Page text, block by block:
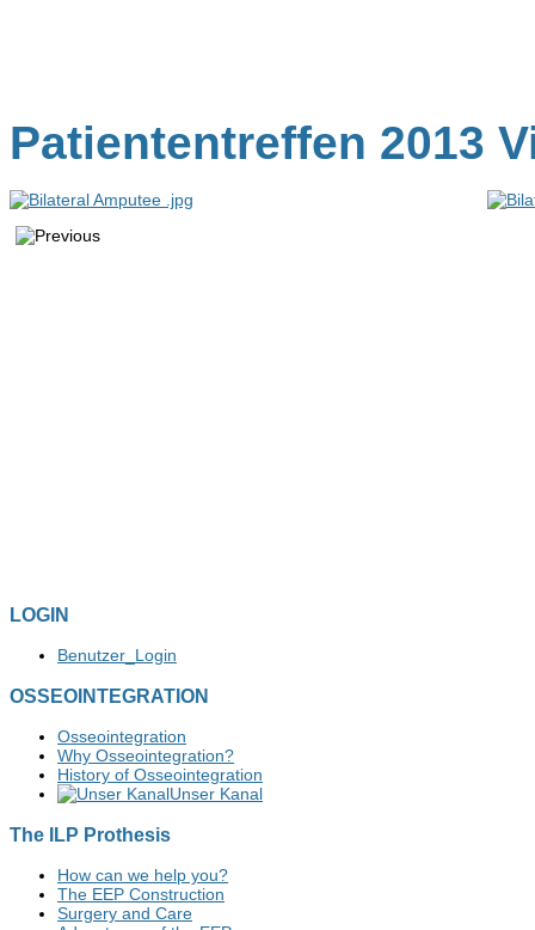
Patiententreffen 2013
LOGIN
Benutzer_Login
OSSEOINTEGRATION
Osseointegration
Why Osseointegration?
History of Osseointegration
Unser Kanal
The ILP Prothesis
How can we help you?
The EEP Construction
Surgery and Care